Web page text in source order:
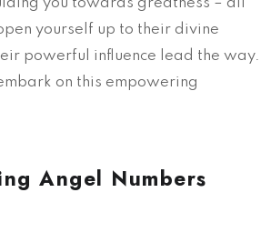
you towards greatness – all
yourself up to their divine
powerful influence lead the way.
on this empowering
Angel Numbers